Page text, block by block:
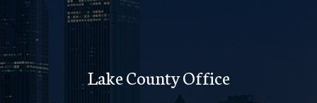
Lake County Office